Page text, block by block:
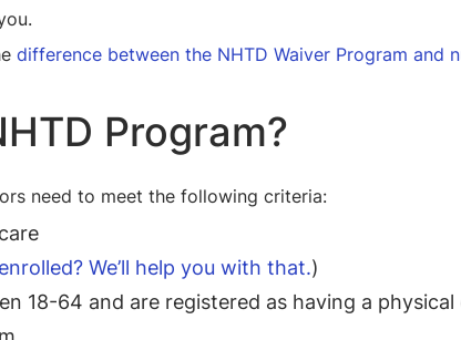
difference between the NHTD Waiver Program and
Program?
need to meet the following criteria:
We’ll help you with that.)
18-64 and are registered as having a